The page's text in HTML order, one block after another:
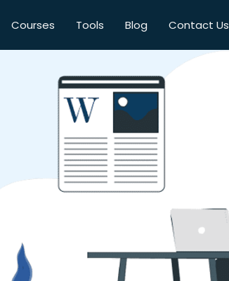
Courses Tools Blog Contact Us